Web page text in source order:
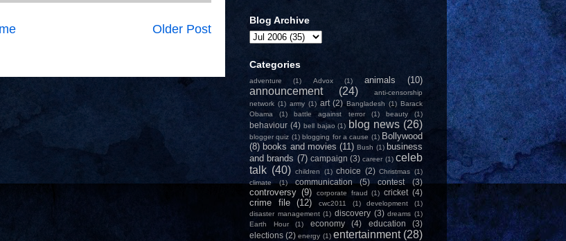
Older Post
Blog Archive
Categories
adventure (1) Advox (1) animals (10)
announcement (24)
anti-censorship
network (1) army (1) art (2) Bangladesh (1) Barack
Obama
(1) battle against terror (1) beauty (1)
behaviour (4) bell bajao (1) blog news (26)
blogger quiz (1) blogging for a cause (1) Bollywood
(8) books and movies (11) Bush (1) business
and brands (7) campaign (3) career (1) celeb
talk (40) children (1) choice (2) Christmas (1)
climate
(1) communication (5) contest (3)
controversy (9) corporate fraud (1) cricket (4)
crime file (12) cwc2011 (1) development
(1)
disaster management (1) discovery (3) dreams (1)
Earth Hour
(1) economy (4) education
(3)
elections (2) energy (1) entertainment (28)